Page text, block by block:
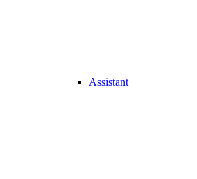
Assistant